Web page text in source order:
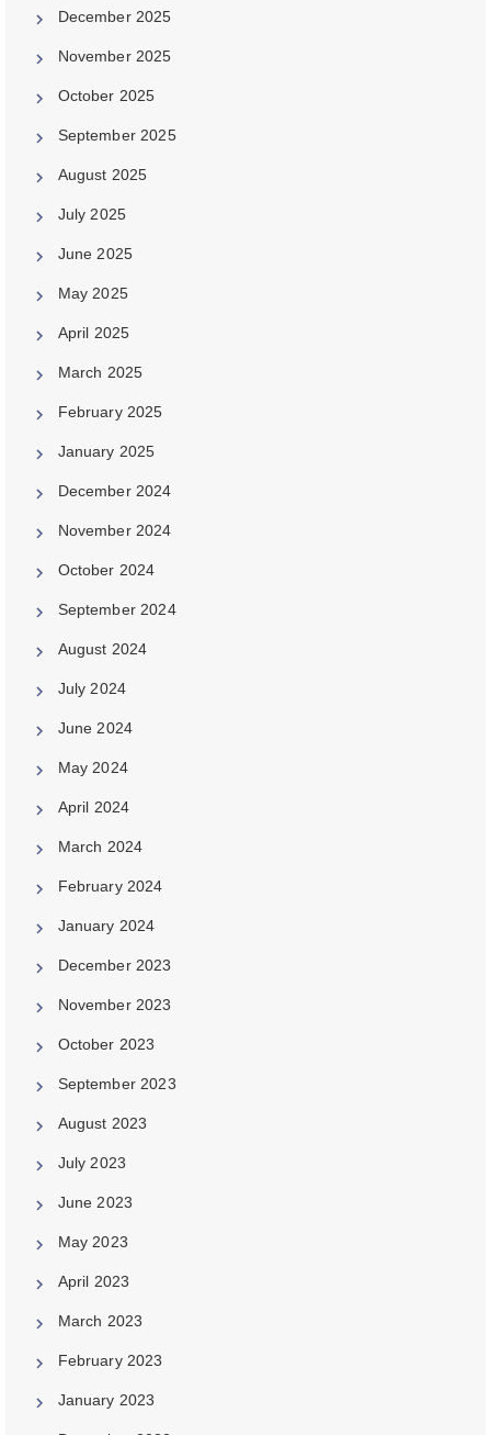
December 2025
November 2025
October 2025
September 2025
August 2025
July 2025
June 2025
May 2025
April 2025
March 2025
February 2025
January 2025
December 2024
November 2024
October 2024
September 2024
August 2024
July 2024
June 2024
May 2024
April 2024
March 2024
February 2024
January 2024
December 2023
November 2023
October 2023
September 2023
August 2023
July 2023
June 2023
May 2023
April 2023
March 2023
February 2023
January 2023